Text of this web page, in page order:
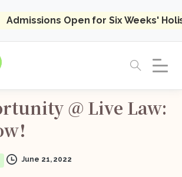
Admissions Open for Six Weeks'
@ Live Law:
June 21, 2022